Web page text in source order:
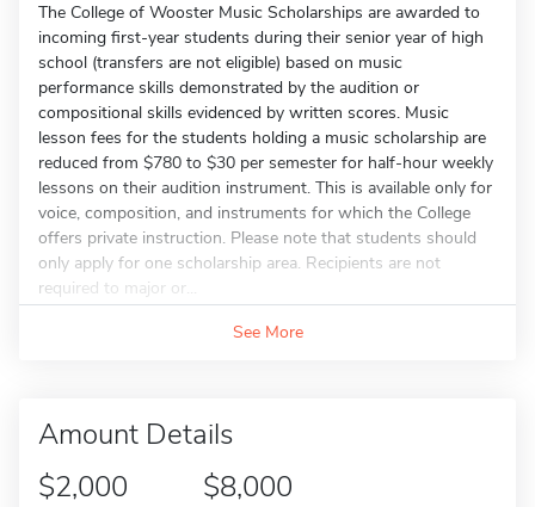
The College of Wooster Music Scholarships are awarded to
incoming first-year students during their senior year of high
school (transfers are not eligible) based on music
performance skills demonstrated by the audition or
compositional skills evidenced by written scores. Music
lesson fees for the students holding a music scholarship are
reduced from $780 to $30 per semester for half-hour weekly
lessons on their audition instrument. This is available only for
voice, composition, and instruments for which the College
offers private instruction. Please note that students should
only apply for one scholarship area. Recipients are not
required to major or...
See More
Amount Details
$2,000
$8,000